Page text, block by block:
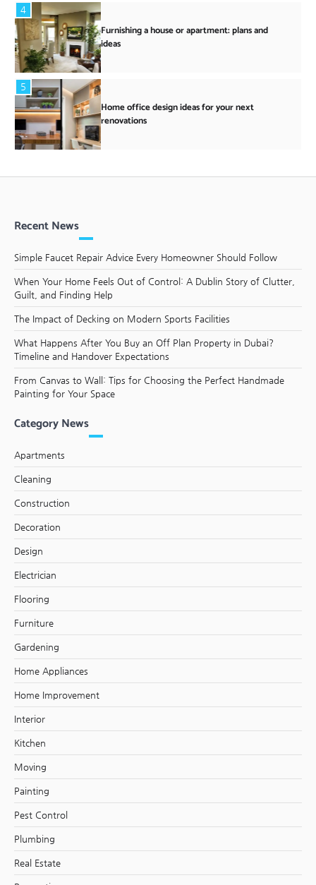
4
Furnishing a house or apartment: plans and
ideas
5
Home office design ideas for your next
renovations
Recent News
Simple Faucet Repair Advice Every Homeowner Should Follow
When Your Home Feels Out of Control: A Dublin Story of Clutter,
Guilt, and Finding Help
The Impact of Decking on Modern Sports Facilities
What Happens After You Buy an Off Plan Property in Dubai?
Timeline and Handover Expectations
From Canvas to Wall: Tips for Choosing the Perfect Handmade
Painting for Your Space
Category News
Apartments
Cleaning
Construction
Decoration
Design
Electrician
Flooring
Furniture
Gardening
Home Appliances
Home Improvement
Interior
Kitchen
Moving
Painting
Pest Control
Plumbing
Real Estate